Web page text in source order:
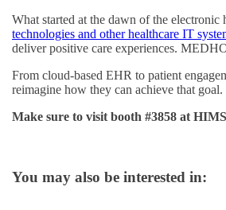
What started at the dawn of the
technologies and other healthcare IT
deliver positive care experiences.
From cloud-based EHR to patient
reimagine how they can achieve that goal.
Make sure to visit booth #3858 at
You may also be interested in: